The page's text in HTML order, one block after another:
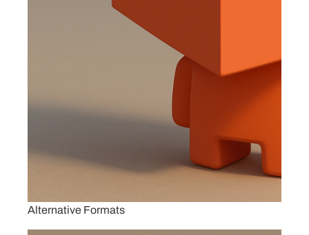
Alternative Formats